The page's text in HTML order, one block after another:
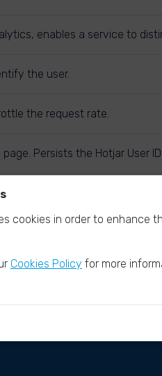
enables a service to
the user.
the request rate.
Persists the Hotjar User
subsequent requests in
cookies in order to enhance
Cookies Policy for more